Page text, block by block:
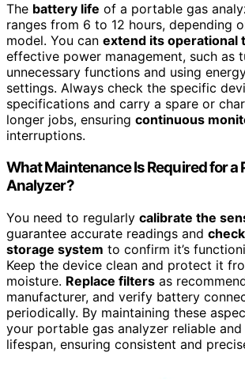
The battery life of a portable gas
ranges from 6 to 12 hours, depending
model. You can extend its operational
effective power management, such as
unnecessary functions and using
settings. Always check the specific
specifications and carry a spare or
longer jobs, ensuring continuous
interruptions.
What Maintenance Is Required for a
Analyzer?
You need to regularly calibrate the
guarantee accurate readings and
storage system to confirm it’s
Keep the device clean and protect it
moisture. Replace filters as
manufacturer, and verify battery
periodically. By maintaining these
your portable gas analyzer reliable
lifespan, ensuring consistent and